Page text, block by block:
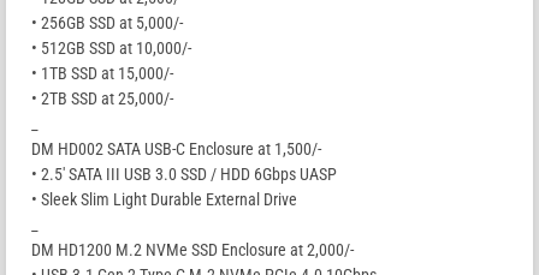
• 256GB SSD at 5,000/-
• 512GB SSD at 10,000/-
• 1TB SSD at 15,000/-
• 2TB SSD at 25,000/-
DM HD002 SATA USB-C Enclosure at 1,500/-
• 2.5′ SATA III USB 3.0 SSD / HDD 6Gbps UASP
• Sleek Slim Light Durable External Drive
DM HD1200 M.2 NVMe SSD Enclosure at 2,000/-